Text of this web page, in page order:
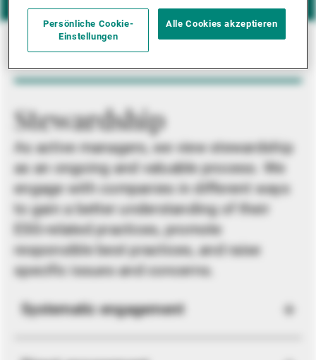
Stewardship
As active managers, we view stewardship
as an ongoing and valuable process. We
engage with companies in different ways
to gain a better understanding of their
ESG-related practices, promote
responsible best practices, and raise
specific issues and concerns.
Systematic engagement
Persönliche Cookie-
Einstellungen
Alle Cookies akzeptieren